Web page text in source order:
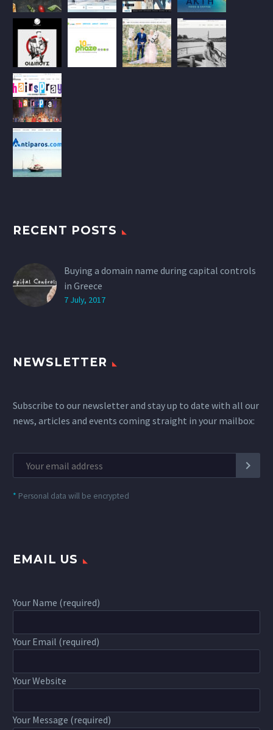
RECENT POSTS
Buying a domain name during capital controls
in Greece
7 July, 2017
NEWSLETTER
Subscribe to our newsletter and stay up to date with all our
news, articles and events coming straight in your mailbox:
* Personal data will be encrypted
EMAIL US
Your Name (required)
Your Email (required)
Your Website
Your Message (required)